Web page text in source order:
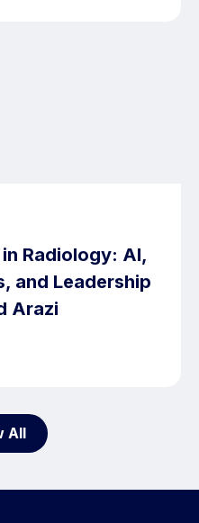
Radiology: AI,
and Leadership
Arazi
All